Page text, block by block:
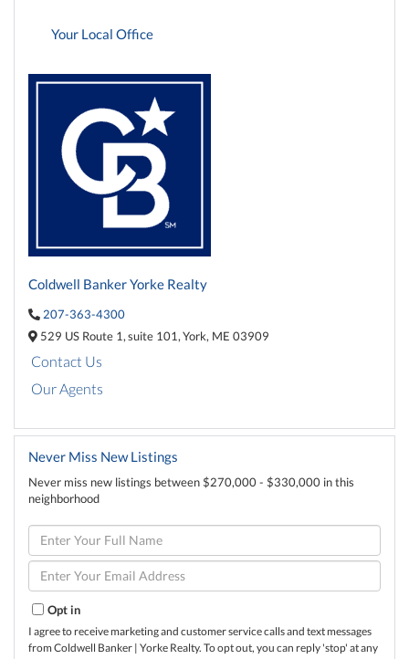
Your Local Office
Coldwell Banker Yorke Realty
207-363-4300
529 US Route 1,suite 101,York, ME 03909
Contact Us
Our Agents
Never Miss New Listings
Never miss new listings between $270,000 - $330,000 in this
neighborhood
Enter
Full
Name
Enter
Your
Email
Opt in
I agree to receive marketing and customer service calls and text messages
from Coldwell Banker | Yorke Realty. To opt out, you can reply 'stop' at any